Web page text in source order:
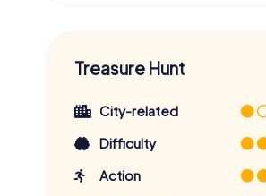
Treasure Hunt
City-related
Difficulty
Action